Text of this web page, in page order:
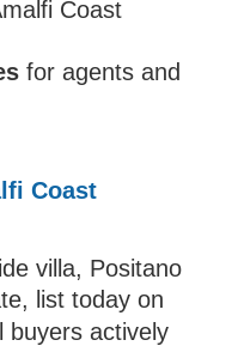
Coast
for agents and
Coast
villa, Positano
list today on
buyers actively